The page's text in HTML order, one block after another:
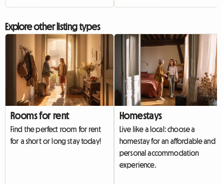
Explore other listing types
Rooms for rent
Find the perfect room for rent
for a short or long stay today!
Homestays
Live like a local: choose a
homestay for an affordable and
personal accommodation
experience.